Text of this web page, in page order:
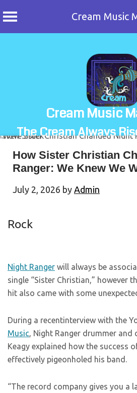
Cream Music
Cream Music
The Cream Always
How Sister Christian
Ranger: We Knew We
July 2, 2026 by Admin
Rock
Night Ranger will always be
single “Sister Christian,” however
hit also came with some
During a recentinterview with the
Music, Night Ranger drummer and
Keagy explained how the success
effectively pigeonholed his band.
“The record company gives you a